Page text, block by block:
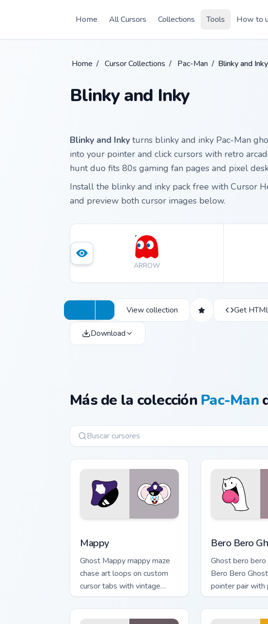
Home
All Cursors Collections Tools How to
Home / Cursor Collections / Pac-Man / Blinky and Inky
Blinky and Inky
Blinky and Inky turns blinky and inky Pac-Man
into your pointer and click cursors with retro
hunt duo fits 80s gaming fan pages and pixel
Install the blinky and inky pack free with Cursor
and preview both cursor images below.
ARROW
View collection Get
Download
Más de la colección Pac-Man
Mappy
Ghost Mappy mappy maze
chase art loops on custom
cursor tabs with vintage
arcade desktop flair.
Bero Bero
Ghost bero
Bero Bero
pointer pair with
Man custom